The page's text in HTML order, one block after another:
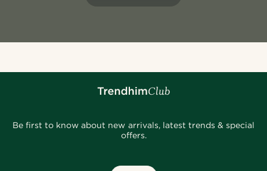
Be first to know about new arrivals, latest trends & special
offers.